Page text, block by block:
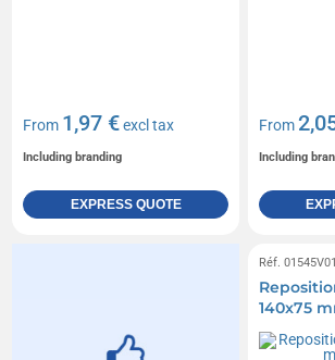
From 1,97 €excl tax
Including branding
EXPRESS QUOTE
From
Including
Réf.
140x75